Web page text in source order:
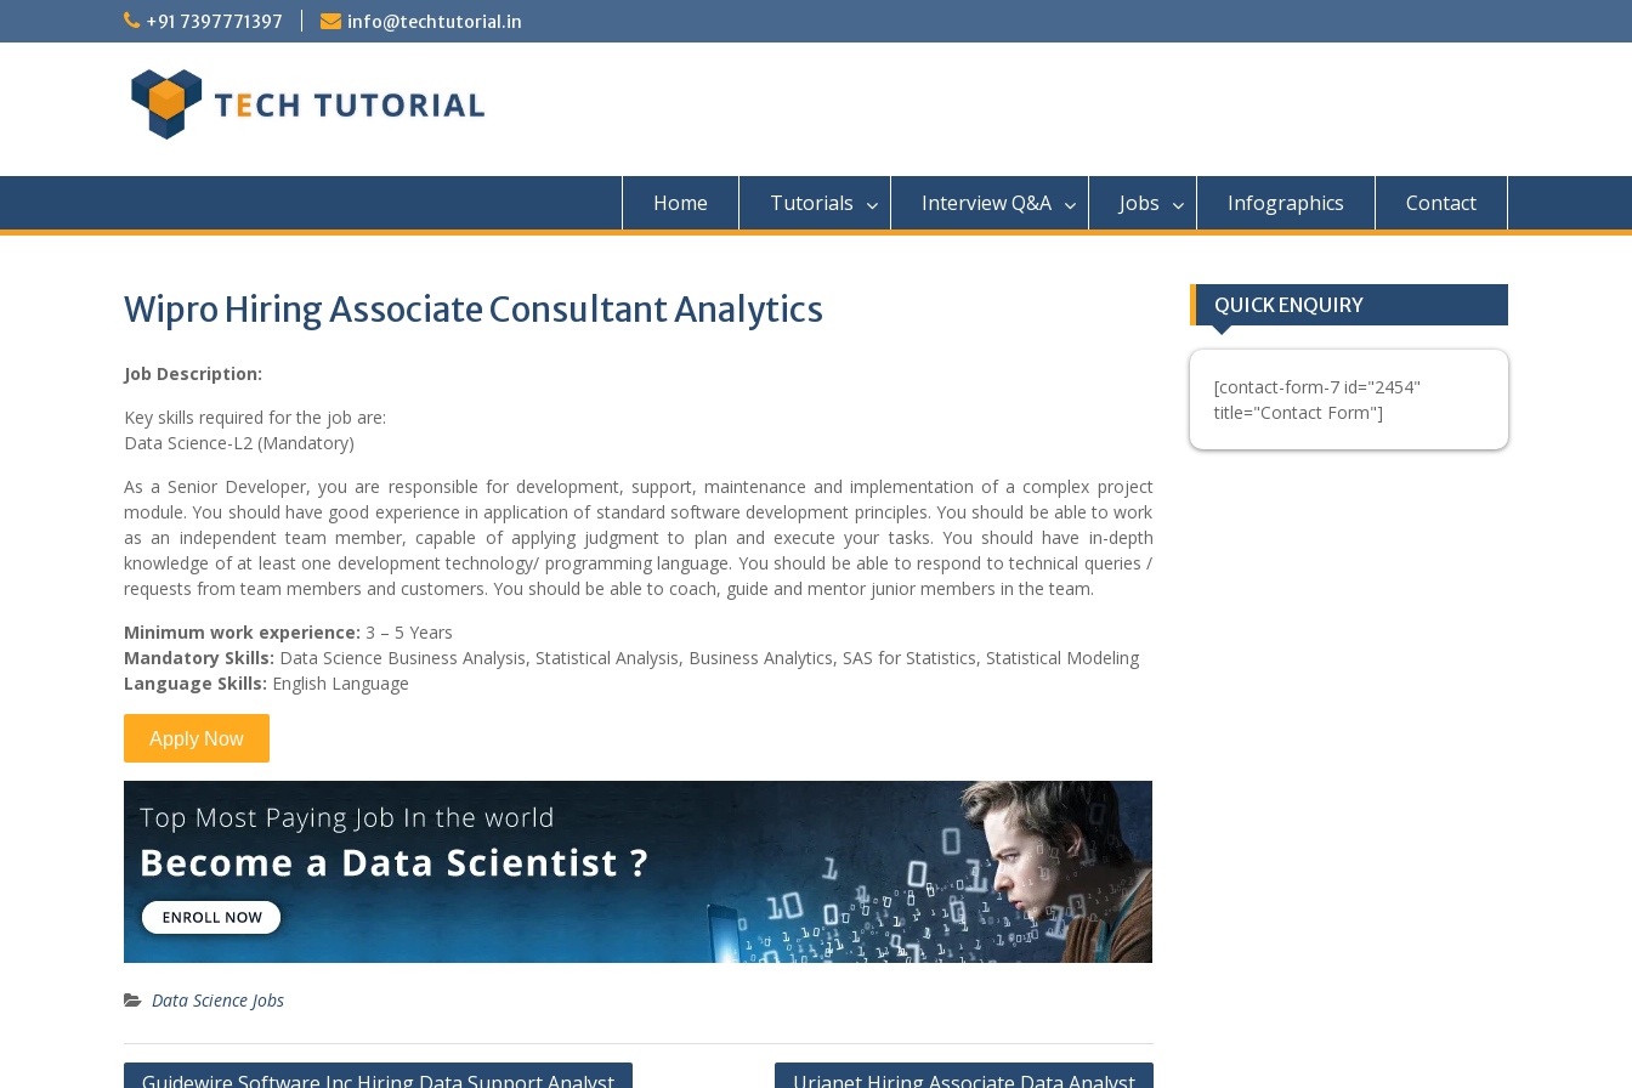
to
+91 7397771397 info@techtutorial.in
Home Tutorials Interview Q&A Jobs Infographics Contact
Wipro Hiring Associate Consultant Analytics
Job Description:
Key skills required for the job are:
Data Science-L2 (Mandatory)
As a Senior Developer, you are responsible for development, support, maintenance and implementation of a complex project
module. You should have good experience in application of standard software development principles. You should be able to work
as an independent team member, capable of applying judgment to plan and execute your tasks. You should have in-depth
knowledge of at least one development technology/ programming language. You should be able to respond to technical queries /
requests from team members and customers. You should be able to coach, guide and mentor junior members in the team.
Minimum work experience: 3 – 5 Years
Mandatory Skills: Data Science Business Analysis, Statistical Analysis, Business Analytics, SAS for Statistics, Statistical Modeling
Language Skills: English Language
Data Science Jobs
Post
QUICK ENQUIRY
[contact-form-7 id="2454"
title="Contact Form"]